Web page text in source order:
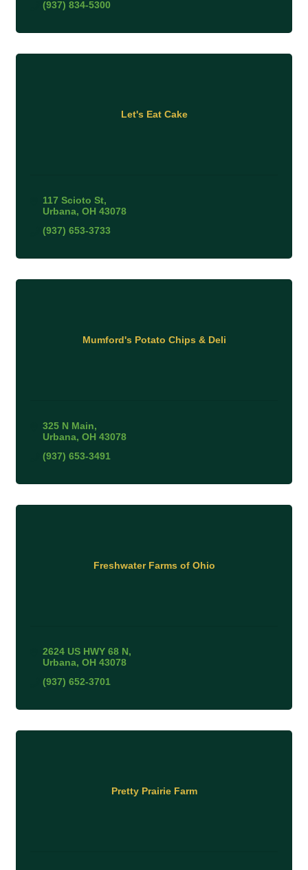
(937) 834-5300
Let's Eat Cake
117 Scioto St
Urbana OH 43078
(937) 653-3733
Mumford's Potato Chips & Deli
325 N Main
Urbana OH 43078
(937) 653-3491
Freshwater Farms of Ohio
2624 US HWY 68 N
Urbana OH 43078
(937) 652-3701
Pretty Prairie Farm